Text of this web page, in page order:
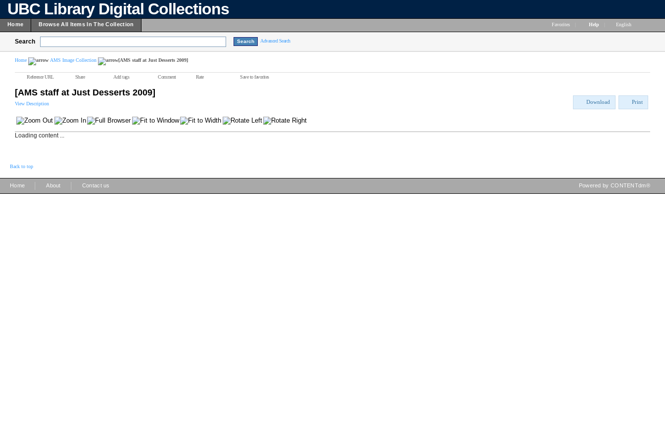
UBC Library Digital Collections
Home Browse All Items In The Collection Favorites Help English
Search Advanced Search
Home AMS Image Collection [AMS staff at Just Desserts 2009]
Reference URL Share Add tags Comment Rate Save to favorites
[AMS staff at Just Desserts 2009]
View Description Download Print
Loading content ...
Back to top
Home About Contact us Powered by CONTENTdm®